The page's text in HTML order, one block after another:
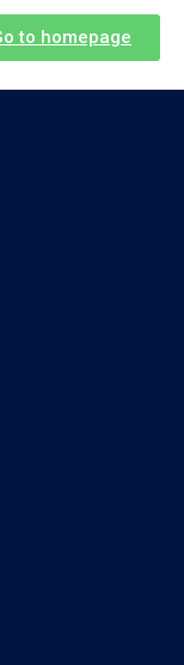
to homepage